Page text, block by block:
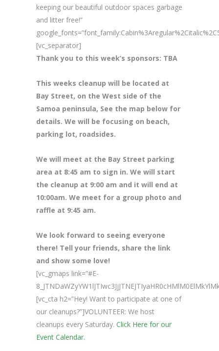
keeping our beautiful outdoor spaces garbage
and litter free!”
[vc_separator]
Thank you to this week’s sponsors: TBA
This weeks cleanup will be located at
Bay Street, on the West side of the
Samoa peninsula, See the map below for
details. We will be focusing on beach,
parking lot, roadsides.
We will meet at the Bay Street parking
area at 8:45 am to sign in. We will start
the cleanup at 9:00 am and it will end at
10:00am. We meet for a group photo and
raffle at 9:45 am.
We look forward to seeing everyone
there! Tell your friends, share the link
and show some love!
[vc_gmaps link=”#E-
[vc_cta h2=”Hey! Want to participate at one of
our cleanups?”]VOLUNTEER: We host
cleanups every Saturday. Click Here for our
Event Calendar.